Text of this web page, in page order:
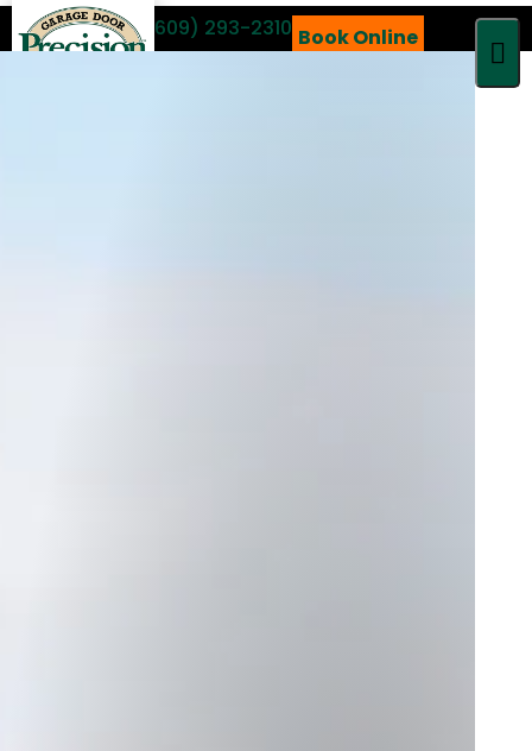
Book Online
Call 24/7 (609) 293-2310